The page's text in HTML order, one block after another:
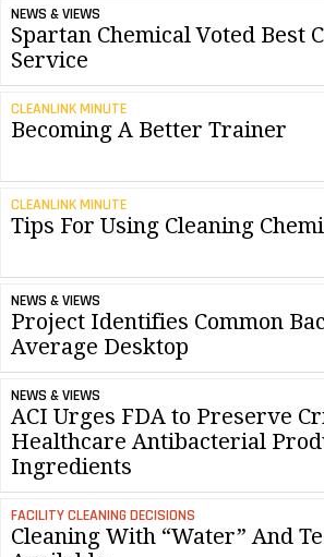
NEWS & VIEWS
Spartan Chemical Voted Best
Service
CLEANLINK MINUTE
Becoming A Better Trainer
CLEANLINK MINUTE
Tips For Using Cleaning
NEWS & VIEWS
Project Identifies Common
Average Desktop
NEWS & VIEWS
ACI Urges FDA to Preserve
Healthcare Antibacterial
Ingredients
FACILITY CLEANING DECISIONS
Cleaning With “Water” And